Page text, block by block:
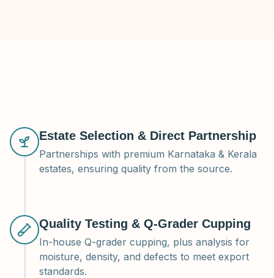
Estate Selection & Direct Partnership
Partnerships with premium Karnataka & Kerala
estates, ensuring quality from the source.
Quality Testing & Q-Grader Cupping
In-house Q-grader cupping, plus analysis for
moisture, density, and defects to meet export
standards.